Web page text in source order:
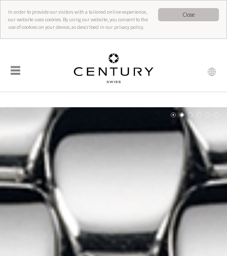
Close
In order to provide our visitors with a tailored online experience,
our website uses cookies. By using our website, you consent to the
use of cookies on your device, as described in our privacy policy.
☰